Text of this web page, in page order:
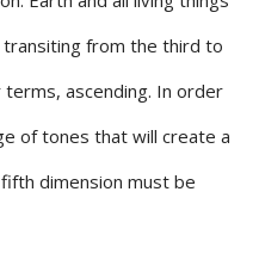
transiting from the third to
ascending. In order
of tones that will create a
dimension must be